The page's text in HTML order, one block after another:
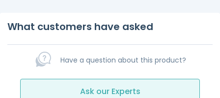
What customers have asked
Have a question about this product?
Ask our Experts